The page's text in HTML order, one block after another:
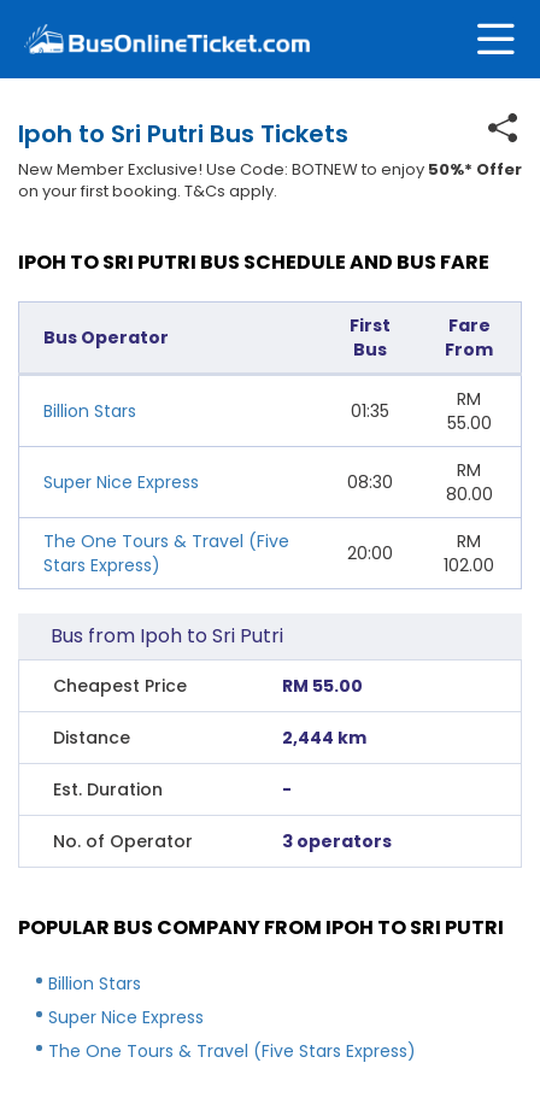
Ipoh to Sri Putri Bus Tickets
New Member Exclusive! Use Code: BOTNEW to enjoy 50%* Offer
on your first booking. T&Cs apply.
IPOH TO SRI PUTRI BUS SCHEDULE AND BUS FARE
Bus Operator
First
Bus
Fare
From
Billion Stars 01:35
RM
55.00
Super Nice Express 08:30
RM
80.00
The One Tours & Travel (Five
Stars Express)
20:00
RM
102.00
Bus from Ipoh to Sri Putri
Cheapest Price RM 55.00
Distance 2,444 km
Est. Duration -
No. of Operator 3 operators
POPULAR BUS COMPANY FROM IPOH TO SRI PUTRI
Billion Stars
Super Nice Express
The One Tours & Travel (Five Stars Express)